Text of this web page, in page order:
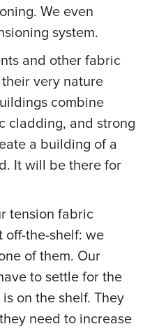
We even
system.
and other fabric
very nature
combine
cladding, and strong
a building of a
It will be there for
tension fabric
off-the-shelf: we
of them. Our
to settle for the
on the shelf. They
need to increase